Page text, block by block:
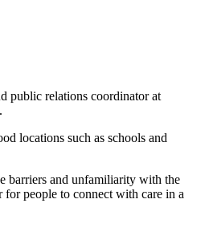
public relations coordinator at
locations such as schools and
barriers and unfamiliarity with the
for people to connect with care in a